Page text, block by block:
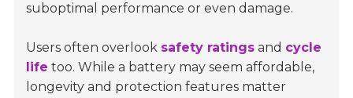
suboptimal performance or even damage.
Users often overlook safety ratings and cycle
life too. While a battery may seem affordable,
longevity and protection features matter